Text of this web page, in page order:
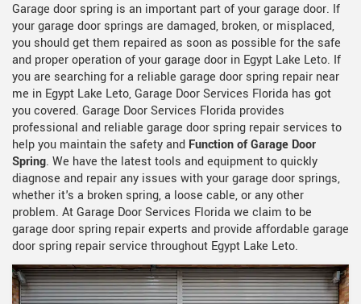
Garage door spring is an important part of your garage door. If
your garage door springs are damaged, broken, or misplaced,
you should get them repaired as soon as possible for the safe
and proper operation of your garage door in Egypt Lake Leto. If
you are searching for a reliable garage door spring repair near
me in Egypt Lake Leto, Garage Door Services Florida has got
you covered. Garage Door Services Florida provides
professional and reliable garage door spring repair services to
help you maintain the safety and Function of Garage Door
Spring. We have the latest tools and equipment to quickly
diagnose and repair any issues with your garage door springs,
whether it's a broken spring, a loose cable, or any other
problem. At Garage Door Services Florida we claim to be
garage door spring repair experts and provide affordable garage
door spring repair service throughout Egypt Lake Leto.